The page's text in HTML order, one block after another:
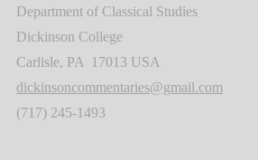
Department of Classical Studies
Dickinson College
Carlisle, PA 17013 USA
dickinsoncommentaries@gmail.com
(717) 245-1493